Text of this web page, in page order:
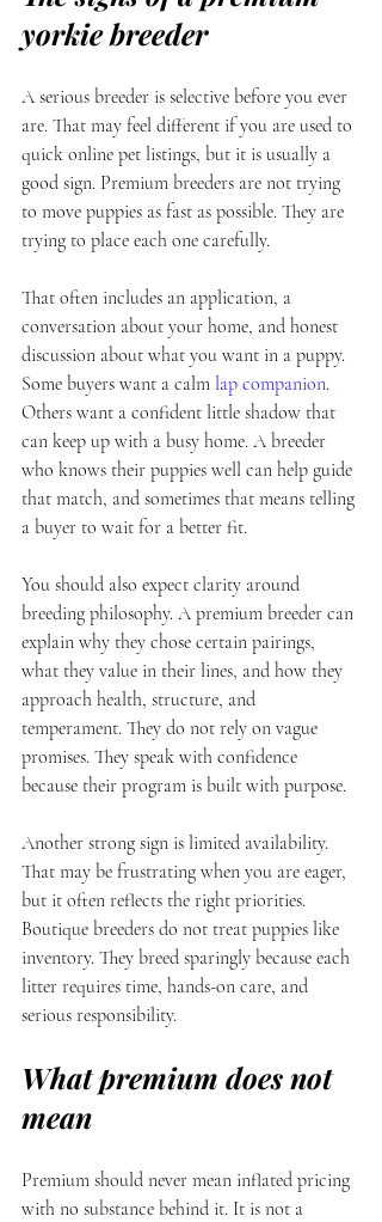
yorkie breeder
A serious breeder is selective before you ever
are. That may feel different if you are used to
quick online pet listings, but it is usually a
good sign. Premium breeders are not trying
to move puppies as fast as possible. They are
trying to place each one carefully.
That often includes an application, a
conversation about your home, and honest
discussion about what you want in a puppy.
Some buyers want a calm lap companion.
Others want a confident little shadow that
can keep up with a busy home. A breeder
who knows their puppies well can help guide
that match, and sometimes that means telling
a buyer to wait for a better fit.
You should also expect clarity around
breeding philosophy. A premium breeder can
explain why they chose certain pairings,
what they value in their lines, and how they
approach health, structure, and
temperament. They do not rely on vague
promises. They speak with confidence
because their program is built with purpose.
Another strong sign is limited availability.
That may be frustrating when you are eager,
but it often reflects the right priorities.
Boutique breeders do not treat puppies like
inventory. They breed sparingly because each
litter requires time, hands-on care, and
serious responsibility.
What premium does not
mean
Premium should never mean inflated pricing
with no substance behind it. It is not a